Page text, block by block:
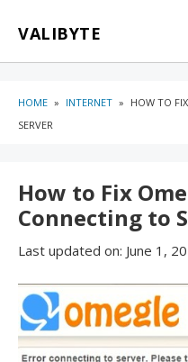
VALIBYTE
HOME » INTERNET » HOW TO
SERVER
How to Fix
Connecting to
Last updated on: June 1,